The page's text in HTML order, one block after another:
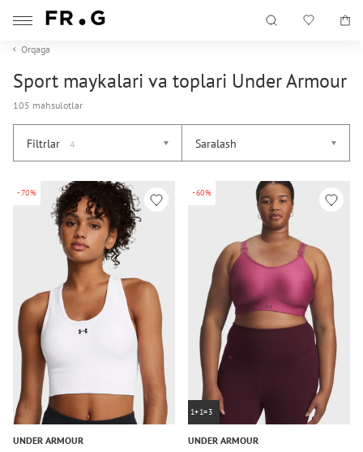
Orqaga
Sport maykalari va toplari Under Armour
105 mahsulotlar
Filtrlar 4 Saralash
-70%
UNDER ARMOUR
-60%
1+1=3
UNDER ARMOUR